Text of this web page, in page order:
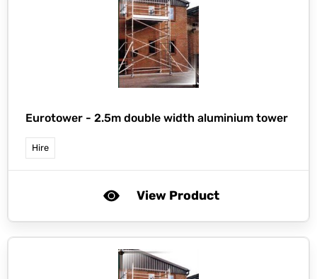
Eurotower - 2.5m double width aluminium tower
Hire
View Product